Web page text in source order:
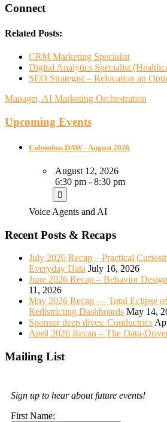
Connect
Related Posts:
CRM Marketing Specialist
Digital Analytics Specialist
SEO Strategist – Relocation an
Manager, AI Marketing Orchestration
Upcoming Events
Columbus DAW - August 2026
August 12, 2026
6:30 pm - 8:30 pm
Voice Agents and AI
Recent Posts & Recaps
July 2026 Recap – Practical
Everyday Data July 16, 2026
June 2026 Recap – Behavior
11, 2026
May 2026 Recap — Total Eclipse
Redistricting Dashboards May 14,
Sponsor deep dives: Conductrics
April 2026 Recap – The Data-
Mailing List
Sign up to hear about future events!
First Name: